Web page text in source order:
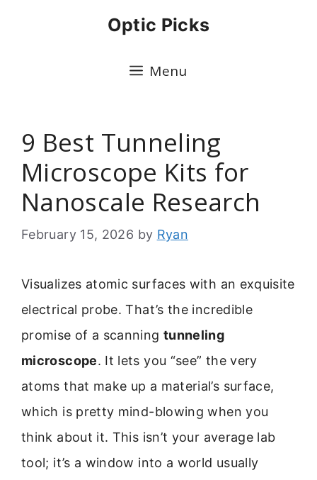
Optic Picks
Menu
9 Best Tunneling
Microscope Kits for
Nanoscale Research
February 15, 2026 by Ryan
Visualizes atomic surfaces with an exquisite
electrical probe. That’s the incredible
promise of a scanning tunneling
microscope. It lets you “see” the very
atoms that make up a material’s surface,
which is pretty mind-blowing when you
think about it. This isn’t your average lab
tool; it’s a window into a world usually